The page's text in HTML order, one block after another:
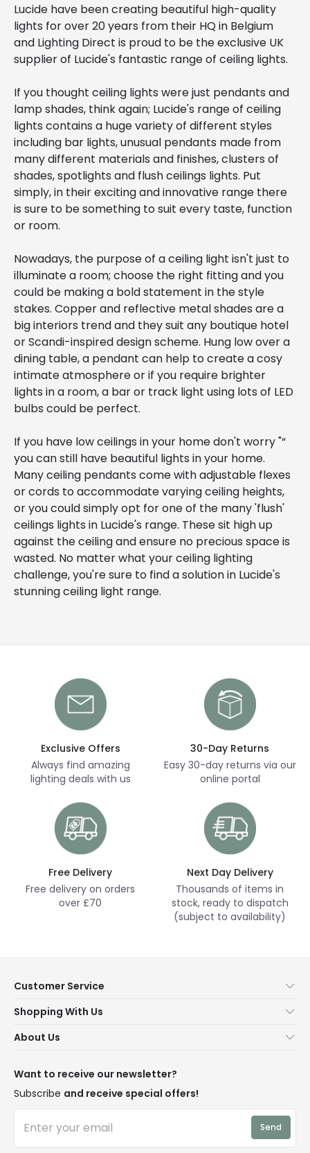
Lucide have been creating beautiful high-quality
lights for over 20 years from their HQ in Belgium
and Lighting Direct is proud to be the exclusive UK
supplier of Lucide's fantastic range of ceiling lights.
If you thought ceiling lights were just pendants and
lamp shades, think again; Lucide's range of ceiling
lights contains a huge variety of different styles
including bar lights, unusual pendants made from
many different materials and finishes, clusters of
shades, spotlights and flush ceilings lights. Put
simply, in their exciting and innovative range there
is sure to be something to suit every taste, function
or room.
Nowadays, the purpose of a ceiling light isn't just to
illuminate a room; choose the right fitting and you
could be making a bold statement in the style
stakes. Copper and reflective metal shades are a
big interiors trend and they suit any boutique hotel
or Scandi-inspired design scheme. Hung low over a
dining table, a pendant can help to create a cosy
intimate atmosphere or if you require brighter
lights in a room, a bar or track light using lots of LED
bulbs could be perfect.
If you have low ceilings in your home don't worry "“
you can still have beautiful lights in your home.
Many ceiling pendants come with adjustable flexes
or cords to accommodate varying ceiling heights,
or you could simply opt for one of the many 'flush'
ceilings lights in Lucide's range. These sit high up
against the ceiling and ensure no precious space is
wasted. No matter what your ceiling lighting
challenge, you're sure to find a solution in Lucide's
stunning ceiling light range.
Exclusive Offers
Always find amazing
lighting deals with us
30-Day Returns
Easy 30-day returns via our
online portal
Free Delivery
Free delivery on orders
over £70
Next Day Delivery
Thousands of items in
stock, ready to dispatch
(subject to availability)
Customer Service
Contact Us
Delivery
WEEE
Shopping With Us
Terms & Conditions
Trends
About Us
Blogs
Affiliates
Want to receive our newsletter?
Subscribe and receive special offers!
Send